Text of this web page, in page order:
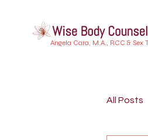
Angela Cara, M.A., RCC & Sex
All Posts